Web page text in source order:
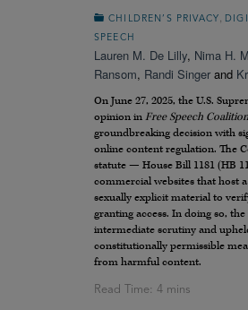
CHILDREN’S PRIVACY
SPEECH
Lauren M. De Lilly, Nima H.
Ransom, Randi Singer and
On June 27, 2025, the U.S.
opinion in Free Speech
groundbreaking decision with
online content regulation. The
statute — House Bill 1181 (HB
commercial websites that host
sexually explicit material to
granting access. In doing so,
intermediate scrutiny and
constitutionally permissible
from harmful content.